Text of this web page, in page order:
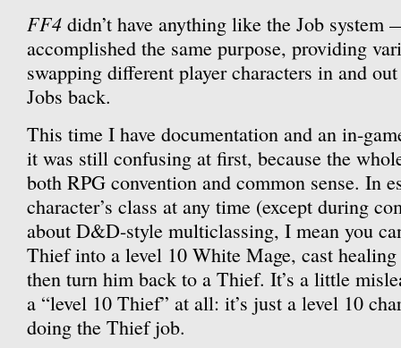
FF4 didn’t have anything like the Job
accomplished the same purpose, providing
swapping different player characters in and
Jobs back.
This time I have documentation and an in-
it was still confusing at first, because the
both RPG convention and common sense. In
character’s class at any time (except during
about D&D-style multiclassing, I mean you
Thief into a level 10 White Mage, cast
then turn him back to a Thief. It’s a little
a “level 10 Thief” at all: it’s just a level 10
doing the Thief job.